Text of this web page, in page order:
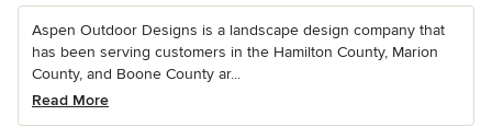
Aspen Outdoor Designs is a landscape design company that
has been serving customers in the Hamilton County, Marion
County, and Boone County ar...
Read More